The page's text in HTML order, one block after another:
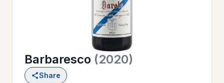
WINE
LIST
>
Barbaresco (2020)
Share